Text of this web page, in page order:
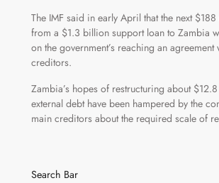
The IMF said in early April that the next
from a $1.3 billion support loan to Zambia
on the government’s reaching an agreement
creditors.
Zambia’s hopes of restructuring about
external debt have been hampered by the
main creditors about the required scale of
Search Bar